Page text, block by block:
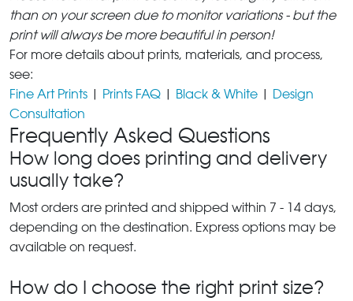
than on your screen due to monitor variations - but the
print will always be more beautiful in person!
For more details about prints, materials, and process,
see:
Fine Art Prints | Prints FAQ | Black & White | Design
Consultation
Frequently Asked Questions
How long does printing and delivery
usually take?
Most orders are printed and shipped within 7 - 14 days,
depending on the destination. Express options may be
available on request.
How do I choose the right print size?